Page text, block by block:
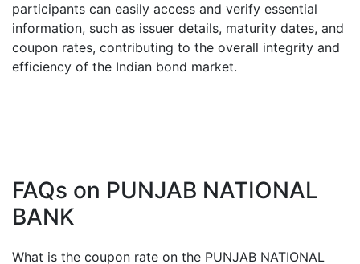
participants can easily access and verify essential
information, such as issuer details, maturity dates, and
coupon rates, contributing to the overall integrity and
efficiency of the Indian bond market.
FAQs on PUNJAB NATIONAL
BANK
What is the coupon rate on the PUNJAB NATIONAL